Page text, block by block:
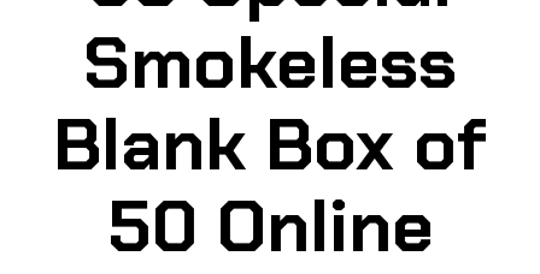
Smokeless
Blank Box of
50 Online